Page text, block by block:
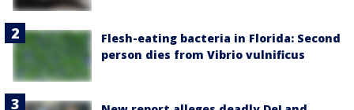
Flesh-eating bacteria in Florida: Second
person dies from Vibrio vulnificus